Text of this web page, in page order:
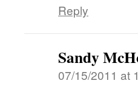
Reply
Sandy
07/15/2011 at